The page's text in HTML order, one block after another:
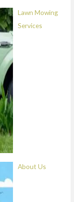
Lawn Mowing
Services
About Us